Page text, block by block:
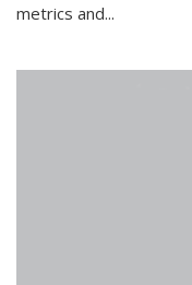
metrics and...